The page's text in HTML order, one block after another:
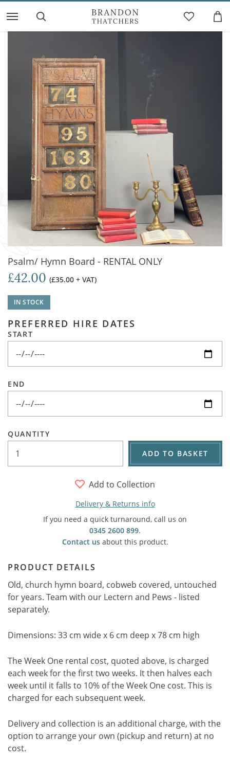
Psalm/ Hymn Board - RENTAL ONLY
£42.00 (£35.00 + VAT)
IN STOCK
PREFERRED HIRE DATES
START
END
QUANTITY
ADD TO BASKET
Add to Collection
Delivery & Returns info
If you need a quick turnaround, call us on
0345 2600 899.
Contact usabout this product.
PRODUCT DETAILS
Old, church hymn board, cobweb covered, untouched
for years. Team with our Lectern and Pews - listed
separately.
Dimensions: 33 cm wide x 6 cm deep x 78 cm high
The Week One rental cost, quoted above, is charged
each week for the first two weeks. It then halves each
week until it falls to 10% of the Week One cost. This is
charged for each subsequent week.
Delivery and collection is an additional charge, with the
option to arrange your own (pickup and return) at no
cost.